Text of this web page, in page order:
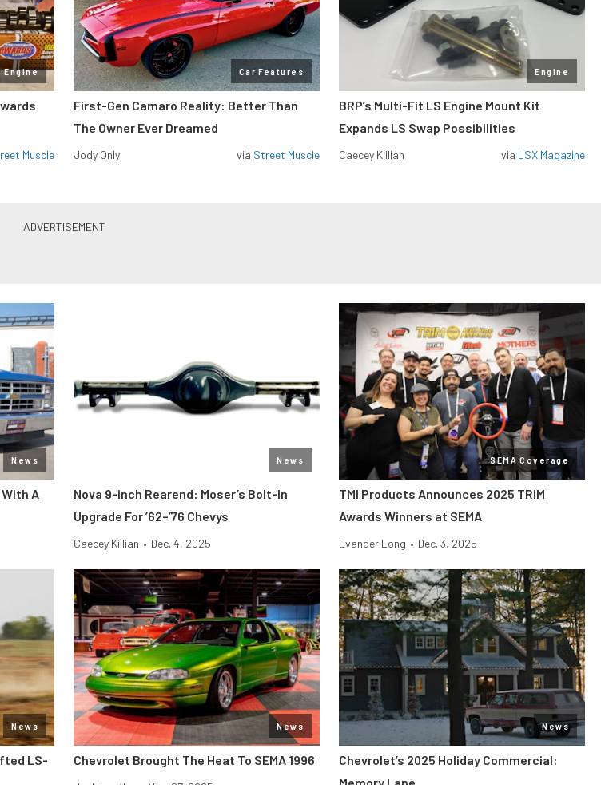
Engine
Muscle
Car Features
First-Gen Camaro Reality: Better Than
The Owner Ever Dreamed
Jody Only via Street Muscle
Engine
BRP’s Multi-Fit LS Engine Mount Kit
Expands LS Swap Possibilities
Caecey Killian via LSX Magazine
News
A
News
Nova 9-inch Rearend: Moser’s Bolt-In
Upgrade For ’62–’76 Chevys
Caecey Killian • Dec. 4, 2025
SEMA Coverage
TMI Products Announces 2025 TRIM
Awards Winners at SEMA
Evander Long • Dec. 3, 2025
News
LS-
News
Chevrolet Brought The Heat To SEMA 1996
News
Chevrolet’s 2025 Holiday Commercial: